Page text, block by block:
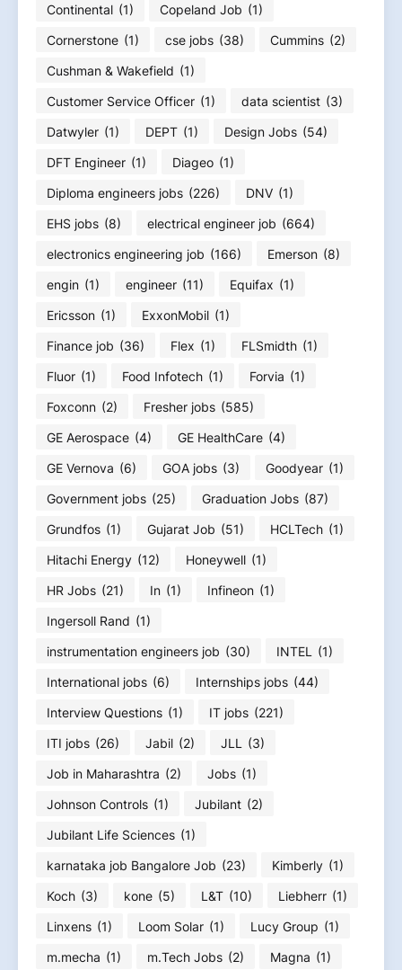
Continental (1) Copeland Job (1)
Cornerstone (1) cse jobs (38) Cummins (2)
Cushman & Wakefield (1)
Customer Service Officer (1) data scientist (3)
Datwyler (1) DEPT (1) Design Jobs (54)
DFT Engineer (1) Diageo (1)
Diploma engineers jobs (226) DNV (1)
EHS jobs (8) electrical engineer job (664)
electronics engineering job (166) Emerson (8)
engin (1) engineer (11) Equifax (1)
Ericsson (1) ExxonMobil (1)
Finance job (36) Flex (1) FLSmidth (1)
Fluor (1) Food Infotech (1) Forvia (1)
Foxconn (2) Fresher jobs (585)
GE Aerospace (4) GE HealthCare (4)
GE Vernova (6) GOA jobs (3) Goodyear (1)
Government jobs (25) Graduation Jobs (87)
Grundfos (1) Gujarat Job (51) HCLTech (1)
Hitachi Energy (12) Honeywell (1)
HR Jobs (21) In (1) Infineon (1)
Ingersoll Rand (1)
instrumentation engineers job (30) INTEL
(1)
International jobs (6) Internships jobs (44)
Interview Questions (1) IT jobs (221)
ITI jobs (26) Jabil (2) JLL
(3)
Job in Maharashtra (2) Jobs (1)
Johnson Controls (1) Jubilant (2)
Jubilant Life Sciences (1)
karnataka job Bangalore Job (23) Kimberly (1)
Koch (3) kone (5) L&T (10) Liebherr (1)
Linxens (1) Loom Solar (1) Lucy Group (1)
m.mecha (1) m.Tech Jobs (2) Magna (1)